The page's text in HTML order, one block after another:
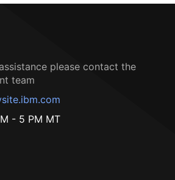
please contact the
team
- 5 PM MT